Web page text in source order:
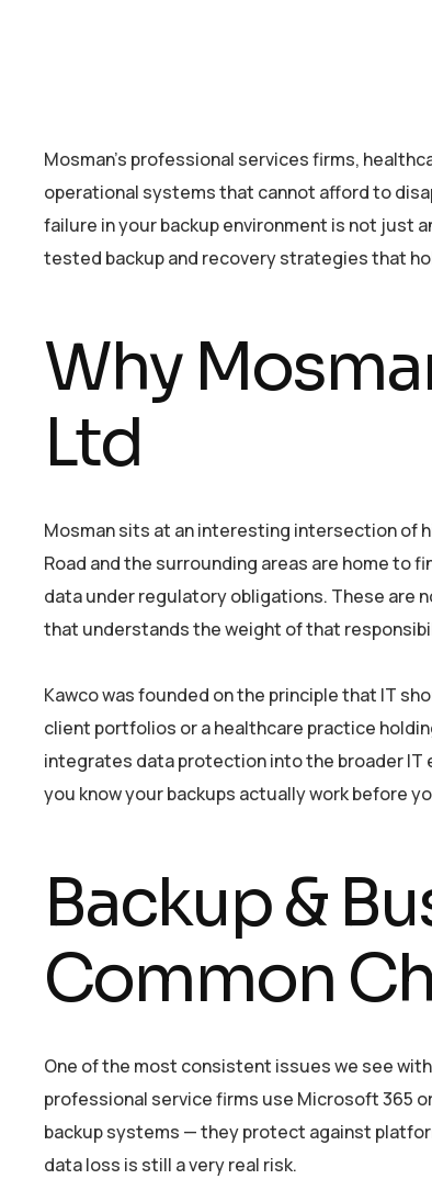
Mosman’s professional services firms,
operational systems that cannot afford to
failure in your backup environment is not just
tested backup and recovery strategies that
Why
Ltd
Mosman sits at an interesting intersection of
Road and the surrounding areas are home to
data under regulatory obligations. These are
that understands the weight of that
Kawco was founded on the principle that IT
client portfolios or a healthcare practice
integrates data protection into the broader
you know your backups actually work before
Backup &
Common
One of the most consistent issues we see
professional service firms use Microsoft 365
backup systems — they protect against
data loss is still a very real risk.